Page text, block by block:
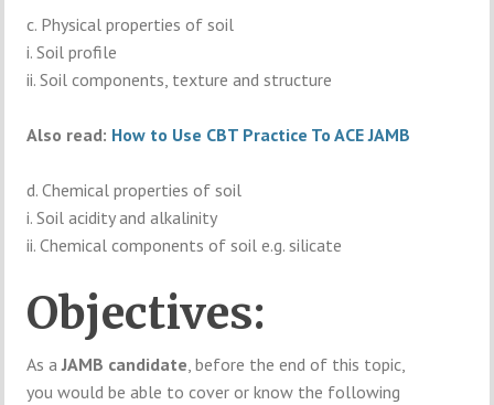
c. Physical properties of soil
i. Soil profile
ii. Soil components, texture and structure
Also read: How to Use CBT Practice To ACE JAMB
d. Chemical properties of soil
i. Soil acidity and alkalinity
ii. Chemical components of soil e.g. silicate
Objectives:
As aJAMB candidate, before the end of this topic,
you would be able to cover or know the following